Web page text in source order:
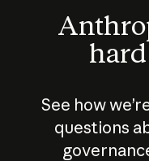
See how
questions